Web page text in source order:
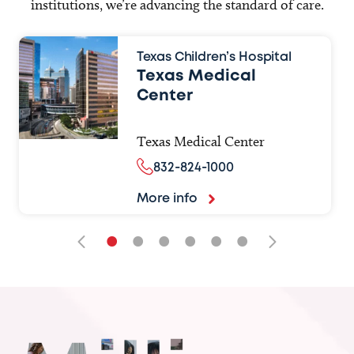
institutions, we’re advancing the standard of care.
Texas Children’s Hospital
Texas Medical
Center
Texas Medical Center
832-824-1000
More info
• • • • • •